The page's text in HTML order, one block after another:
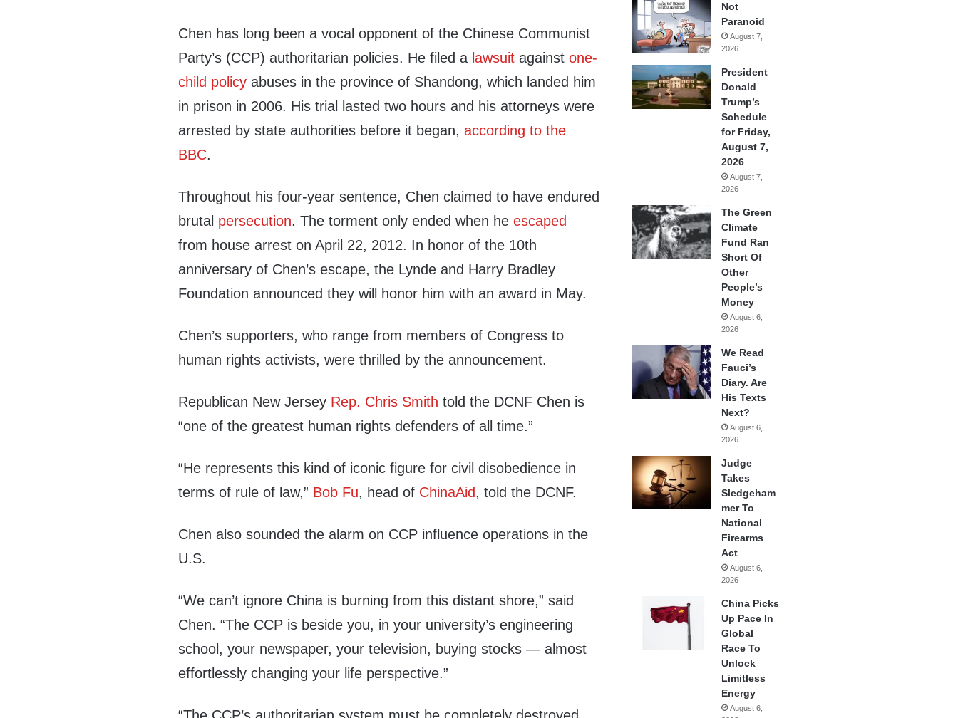
Chen has long been a vocal opponent of the Chinese Communist
Party’s (CCP) authoritarian policies. He filed a lawsuit againstone-
child policy abuses in the province of Shandong, which landed him
in prison in 2006. His trial lasted two hours and his attorneys were
arrested by state authorities before it began,according to the
BBC.
Throughout his four-year sentence, Chen claimed to have endured
brutal persecution. The torment only ended when heescaped
from house arrest on April 22, 2012. In honor of the 10th
anniversary of Chen’s escape, the Lynde and Harry Bradley
Foundation announced they will honor him with an award in May.
Chen’s supporters, who range from members of Congress to
human rights activists, were thrilled by the announcement.
Republican New Jersey Rep. Chris Smith told the DCNF Chen is
“one of the greatest human rights defenders of all time.”
“He represents this kind of iconic figure for civil disobedience in
terms of rule of law,” Bob Fu, head of ChinaAid, told the DCNF.
Chen also sounded the alarm on CCP influence operations in the
U.S.
“We can’t ignore China is burning from this distant shore,” said
Chen. “The CCP is beside you, in your university’sengineering
school , your newspaper, yourtelevision, buyingstocks — almost
effortlessly changing your life perspective.”
Not
Paranoid
August 7,
2026
President
Donald
Trump’s
Schedule
for Friday,
August 7,
2026
August 7,
2026
The Green
Climate
Fund Ran
Short Of
Other
People’s
Money
August 6,
2026
We Read
Fauci’s
Diary. Are
His Texts
Next?
August 6,
2026
Judge
Takes
Sledgeham
mer To
National
Firearms
Act
August 6,
2026
China Picks
Up Pace In
Global
Race To
Unlock
Limitless
Energy
August 6,